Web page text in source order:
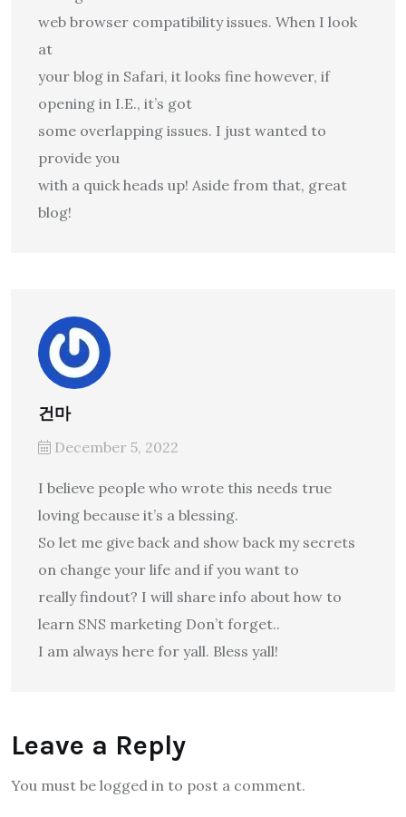
web browser compatibility issues. When I look
at
your blog in Safari, it looks fine however, if
opening in I.E., it’s got
some overlapping issues. I just wanted to
provide you
with a quick heads up! Aside from that, great
blog!
건마
December 5, 2022
I believe people who wrote this needs true
loving because it’s a blessing.
So let me give back and show back my secrets
on change your life and if you want to
really findout? I will share info about how to
learn SNS marketing Don’t forget..
I am always here for yall. Bless yall!
Leave a Reply
You must be logged in to post a comment.